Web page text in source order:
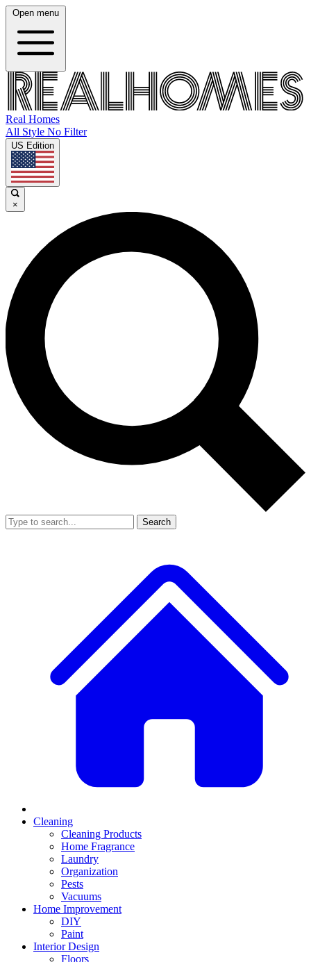
Open menu
Real Homes
All Style No Filter
US Edition
×
Search
Cleaning
Cleaning Products
Home Fragrance
Laundry
Organization
Pests
Vacuums
Home Improvement
DIY
Paint
Interior Design
Floors